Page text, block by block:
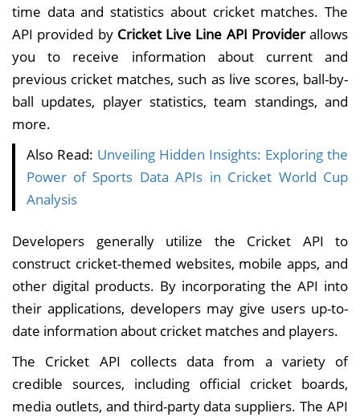
time data and statistics about cricket matches. The
API provided by Cricket Live Line API Providerallows
you to receive information about current and
previous cricket matches, such as live scores, ball-by-
ball updates, player statistics, team standings, and
more.
Also Read: Unveiling Hidden Insights: Exploring the
Power of Sports Data APIs in Cricket World Cup
Analysis
Developers generally utilize the Cricket API to
construct cricket-themed websites, mobile apps, and
other digital products. By incorporating the API into
their applications, developers may give users up-to-
date information about cricket matches and players.
The Cricket API collects data from a variety of
credible sources, including official cricket boards,
media outlets, and third-party data suppliers. The API